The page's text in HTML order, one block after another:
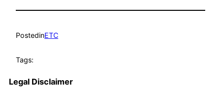
PostedinETC
Tags:
Legal Disclaimer